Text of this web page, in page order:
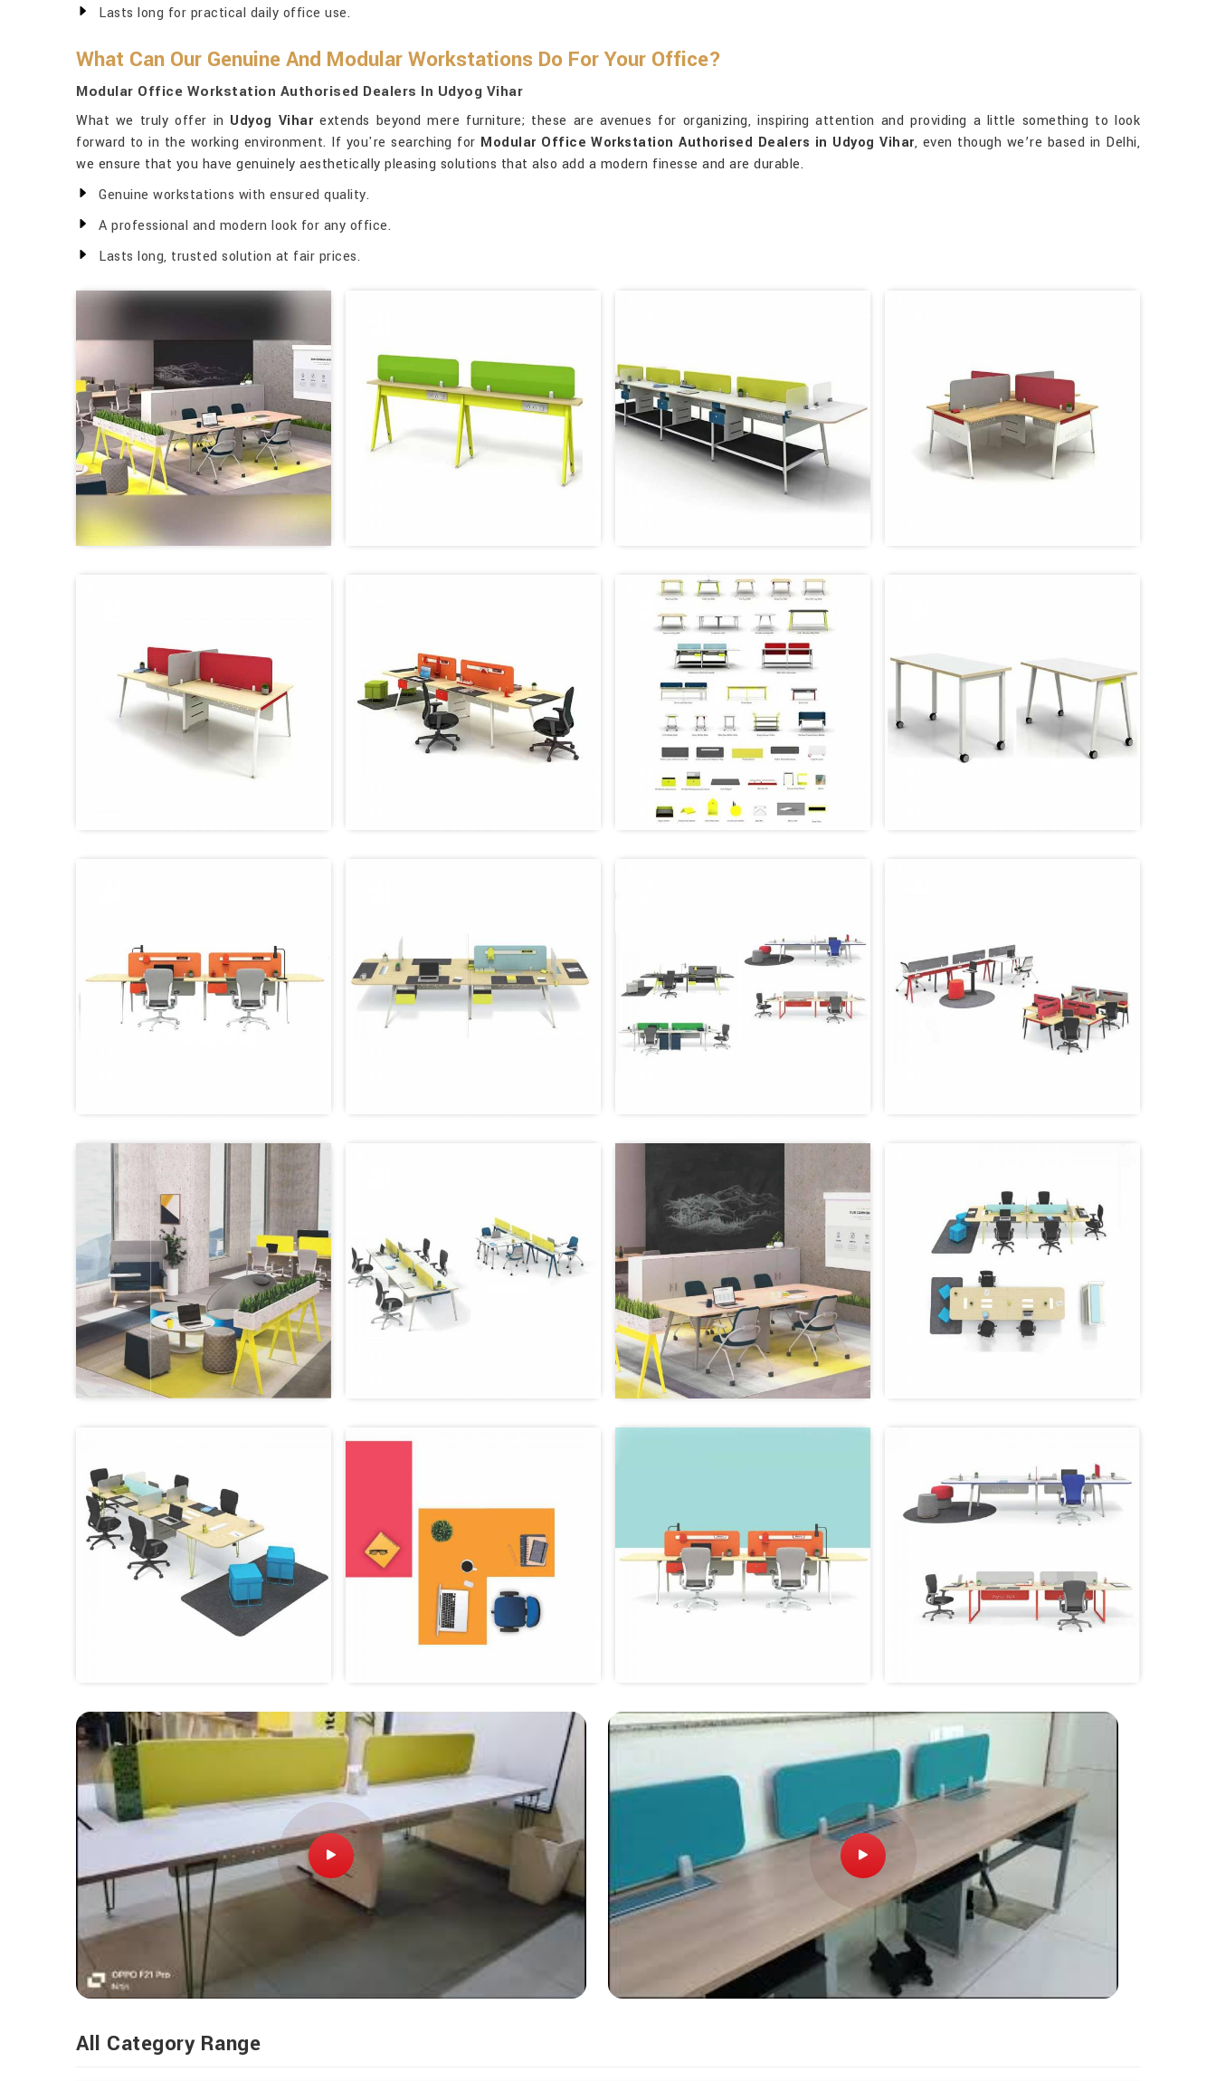
Lasts long for practical daily office use.
What Can Our Genuine And Modular Workstations Do For Your Office?
Modular Office Workstation Authorised Dealers In Udyog Vihar
What we truly offer in Udyog Viharextends beyond mere furniture; these are avenues for organizing, inspiring attention and providing a little something to look
forward to in the working environment. If you're searching for Modular Office Workstation Authorised Dealers in Udyog Vihar, even though we’re based in Delhi,
we ensure that you have genuinely aesthetically pleasing solutions that also add a modern finesse and are durable.
Genuine workstations with ensured quality.
A professional and modern look for any office.
Lasts long, trusted solution at fair prices.
All Category Range